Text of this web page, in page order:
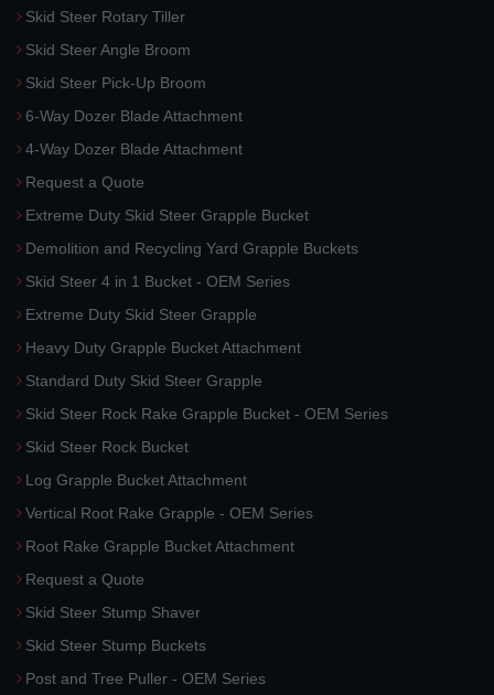
Skid Steer Rotary Tiller
Skid Steer Angle Broom
Skid Steer Pick-Up Broom
6-Way Dozer Blade Attachment
4-Way Dozer Blade Attachment
Request a Quote
Extreme Duty Skid Steer Grapple Bucket
Demolition and Recycling Yard Grapple Buckets
Skid Steer 4 in 1 Bucket - OEM Series
Extreme Duty Skid Steer Grapple
Heavy Duty Grapple Bucket Attachment
Standard Duty Skid Steer Grapple
Skid Steer Rock Rake Grapple Bucket - OEM Series
Skid Steer Rock Bucket
Log Grapple Bucket Attachment
Vertical Root Rake Grapple - OEM Series
Root Rake Grapple Bucket Attachment
Request a Quote
Skid Steer Stump Shaver
Skid Steer Stump Buckets
Post and Tree Puller - OEM Series